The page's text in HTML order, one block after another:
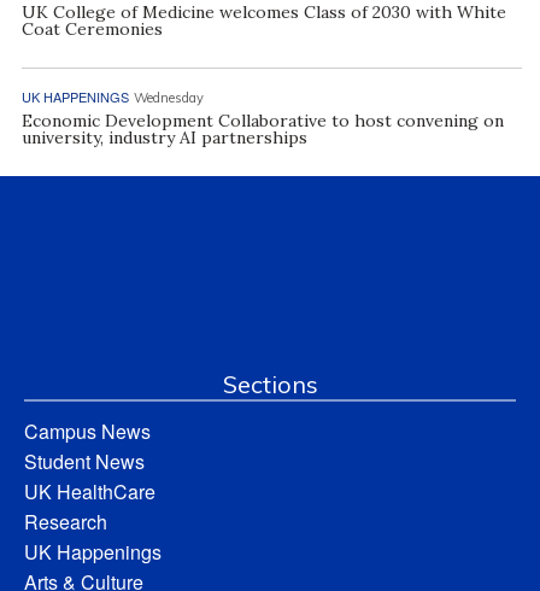
UK College of Medicine welcomes Class of 2030 with White
Coat Ceremonies
UK HAPPENINGS Wednesday
Economic Development Collaborative to host convening on
university, industry AI partnerships
Sections
Campus News
Student News
UK HealthCare
Research
UK Happenings
Arts & Culture